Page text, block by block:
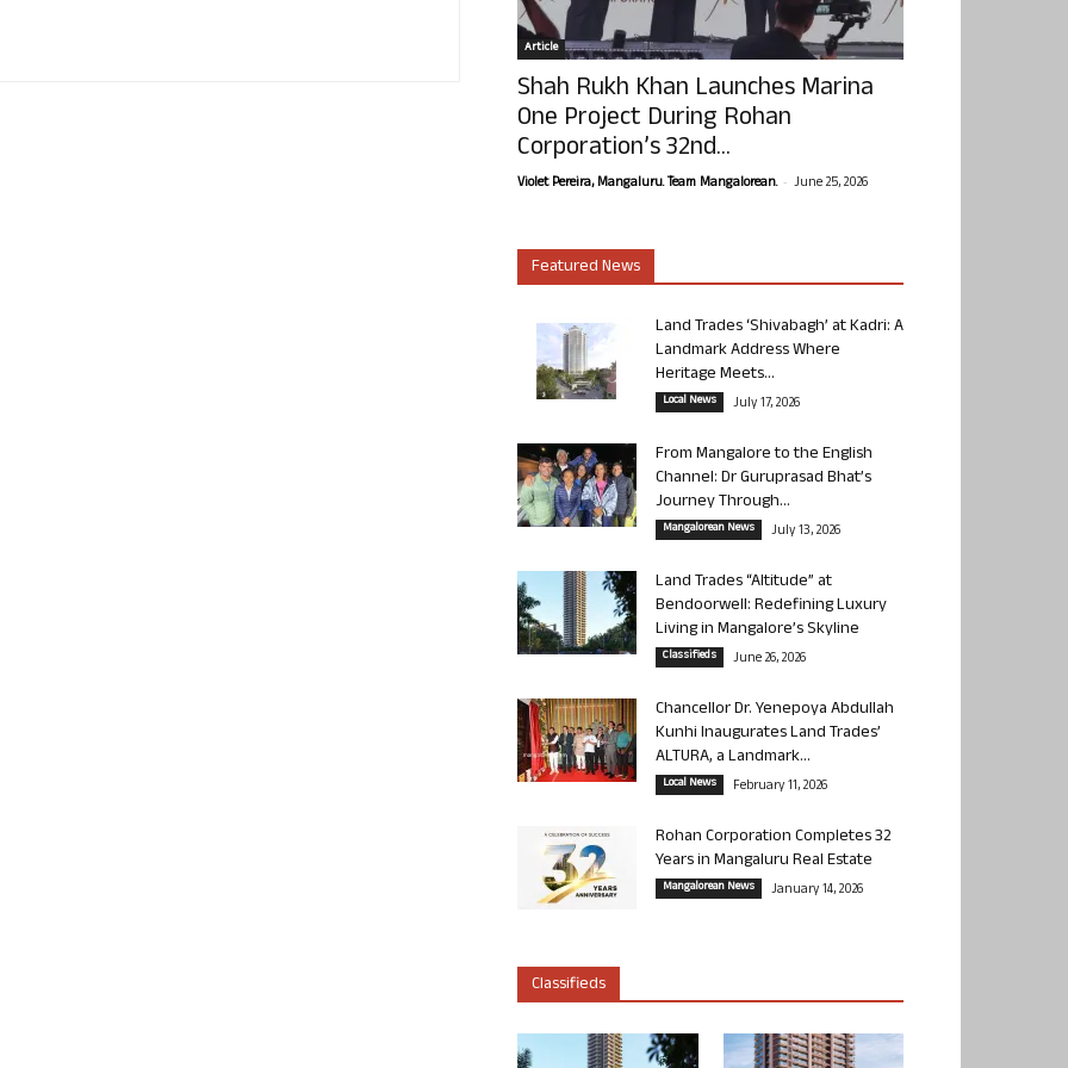
Article
Shah Rukh Khan Launches Marina
One Project During Rohan
Corporation’s 32nd...
Violet Pereira, Mangaluru. Team Mangalorean. - June 25, 2026
Featured News
Land Trades ‘Shivabagh’ at Kadri: A
Landmark Address Where
Heritage Meets...
Local News July 17, 2026
From Mangalore to the English
Channel: Dr Guruprasad Bhat’s
Journey Through...
Mangalorean News July 13, 2026
Land Trades “Altitude” at
Bendoorwell: Redefining Luxury
Living in Mangalore’s Skyline
Classifieds June 26, 2026
Chancellor Dr. Yenepoya Abdullah
Kunhi Inaugurates Land Trades’
ALTURA, a Landmark...
Local News February 11, 2026
Rohan Corporation Completes 32
Years in Mangaluru Real Estate
Mangalorean News January 14, 2026
Classifieds